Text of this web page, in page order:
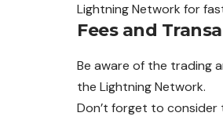
Lightning Network for
Fees and
Be aware of the trading
the Lightning Network.
Don’t forget to consider